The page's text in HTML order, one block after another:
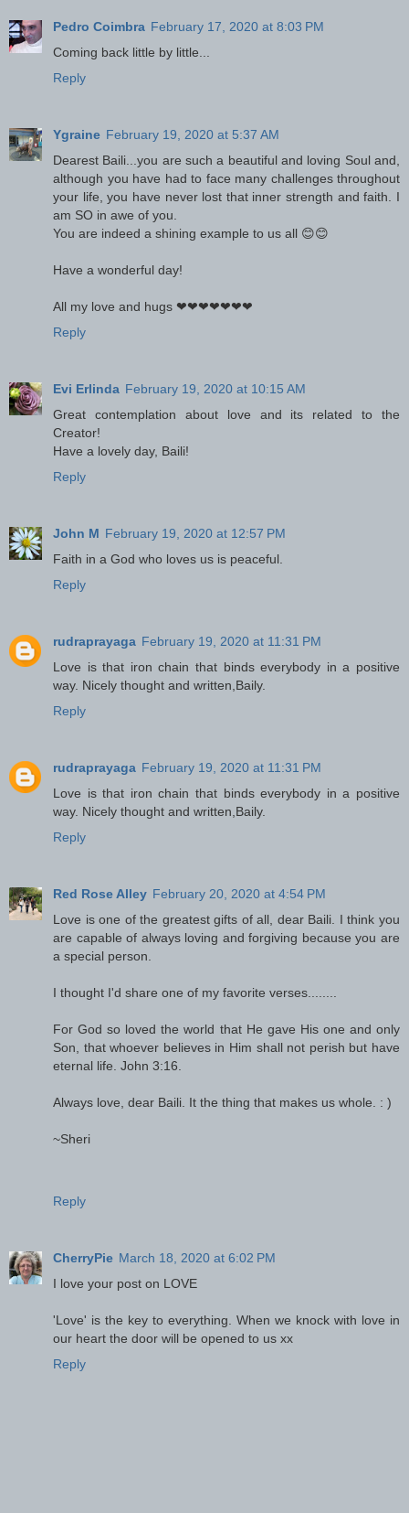
Pedro Coimbra February 17, 2020 at 8:03 PM
Coming back little by little...
Reply
Ygraine February 19, 2020 at 5:37 AM
Dearest Baili...you are such a beautiful and loving Soul and,
although you have had to face many challenges throughout
your life, you have never lost that inner strength and faith. I
am SO in awe of you.
You are indeed a shining example to us all 😊😊
Have a wonderful day!
All my love and hugs ❤❤❤❤❤❤❤
Reply
Evi Erlinda February 19, 2020 at 10:15 AM
Great contemplation about love and its related to the
Creator!
Have a lovely day, Baili!
Reply
John M February 19, 2020 at 12:57 PM
Faith in a God who loves us is peaceful.
Reply
rudraprayaga February 19, 2020 at 11:31 PM
Love is that iron chain that binds everybody in a positive
way. Nicely thought and written,Baily.
Reply
rudraprayaga February 19, 2020 at 11:31 PM
Love is that iron chain that binds everybody in a positive
way. Nicely thought and written,Baily.
Reply
Red Rose Alley February 20, 2020 at 4:54 PM
Love is one of the greatest gifts of all, dear Baili. I think you
are capable of always loving and forgiving because you are
a special person.
I thought I'd share one of my favorite verses........
For God so loved the world that He gave His one and only
Son, that whoever believes in Him shall not perish but have
eternal life. John 3:16.
Always love, dear Baili. It the thing that makes us whole. : )
~Sheri
Reply
CherryPie March 18, 2020 at 6:02 PM
I love your post on LOVE
'Love' is the key to everything. When we knock with love in
our heart the door will be opened to us xx
Reply